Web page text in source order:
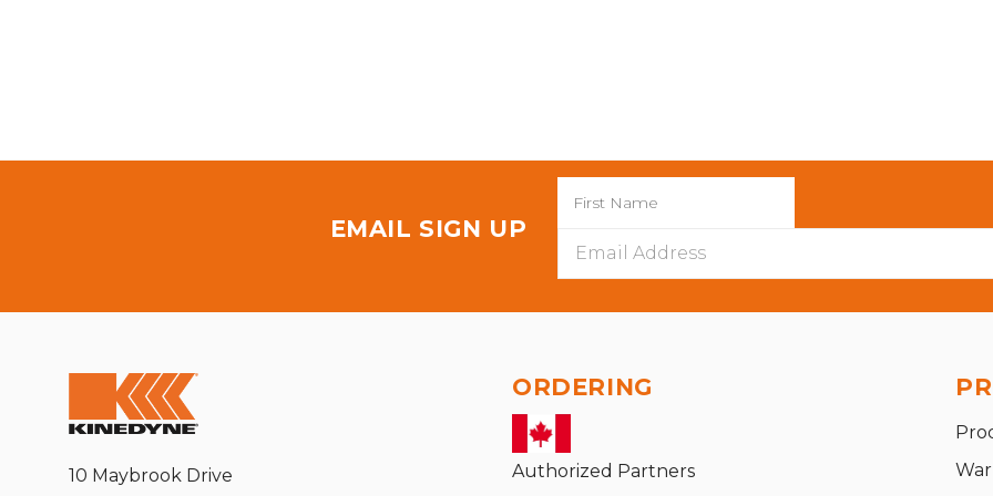
EMAIL SIGN UP
Address
10 Maybrook Drive
ORDERING
Authorized Partners